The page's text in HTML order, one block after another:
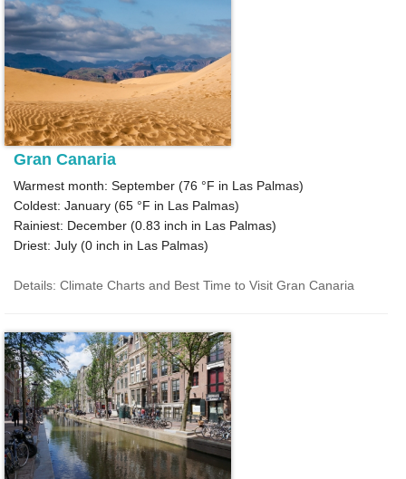
Gran Canaria
Warmest month: September (76 °F in Las Palmas)
Coldest: January (65 °F in Las Palmas)
Rainiest: December (0.83 inch in Las Palmas)
Driest: July (0 inch in Las Palmas)
Details: Climate Charts and Best Time to Visit Gran Canaria